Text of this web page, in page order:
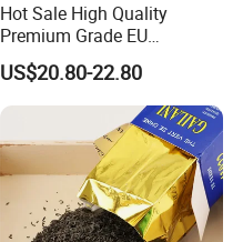
Hot Sale High Quality
Premium Grade EU
Standard Green Tea Matcha
Powder
US$20.80-22.80